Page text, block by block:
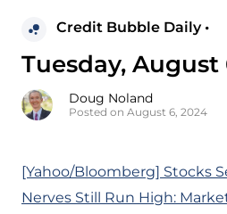
Credit Bubble Daily •
Tuesday, August
Doug Noland
Posted on August 6, 2024
[Yahoo/Bloomberg] Stocks
Nerves Still Run High: